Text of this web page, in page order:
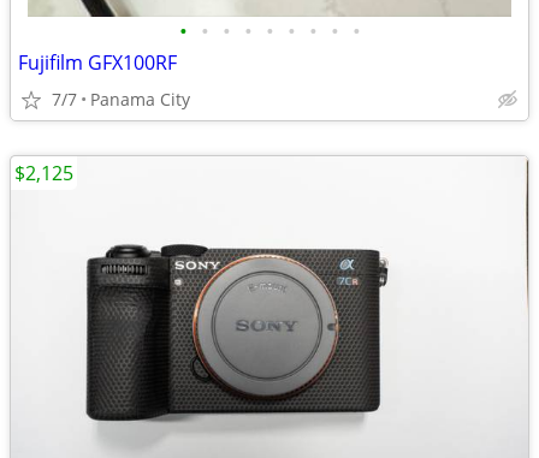
• • • • • • • • •
Fujifilm GFX100RF
7/7 Panama City
$2,125